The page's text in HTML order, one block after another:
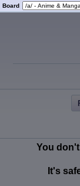
Board
You
It's